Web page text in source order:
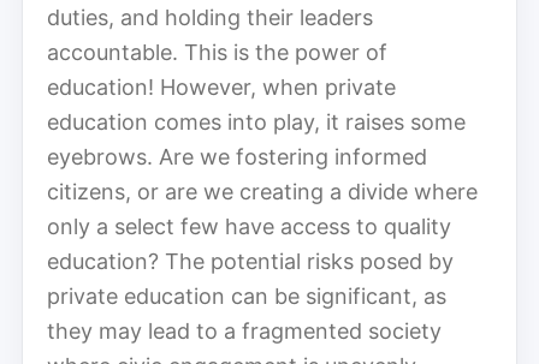
duties, and holding their leaders
accountable. This is the power of
education! However, when private
education comes into play, it raises some
eyebrows. Are we fostering informed
citizens, or are we creating a divide where
only a select few have access to quality
education? The potential risks posed by
private education can be significant, as
they may lead to a fragmented society